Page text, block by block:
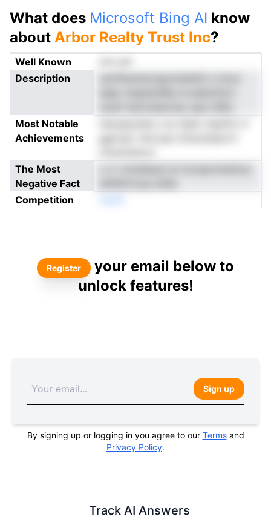
What does Microsoft Bing AI know
about Arbor Realty Trust Inc?
Well Known
Description
Most Notable
Achievements
The Most
Negative Fact
Competition
Register
your email below to
unlock features!
Sign up
By signing up or logging in you agree to our Termsand
Privacy Policy.
Track AI Answers